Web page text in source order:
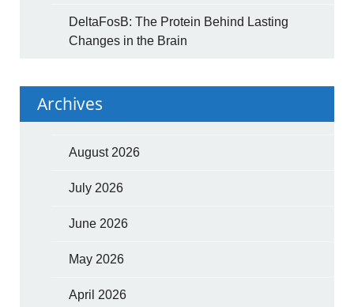
DeltaFosB: The Protein Behind Lasting
Changes in the Brain
Archives
August 2026
July 2026
June 2026
May 2026
April 2026